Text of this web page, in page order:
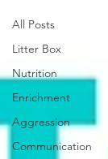
All Posts
Litter Box
Nutrition
Enrichment
Aggression
Communication